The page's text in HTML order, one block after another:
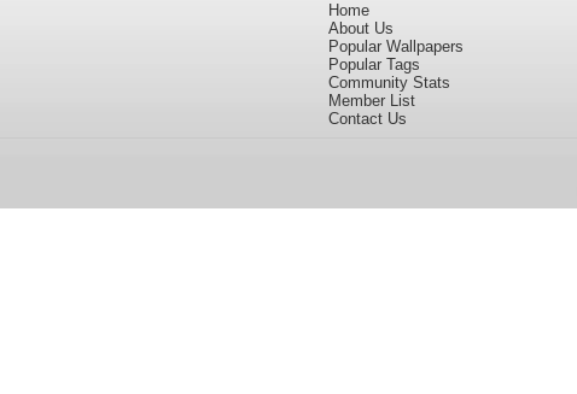
Home
About Us
Popular Wallpapers
Popular Tags
Community Stats
Member List
Contact Us